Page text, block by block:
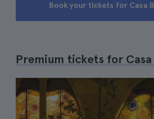
Book your tickets for Casa
Premium tickets for